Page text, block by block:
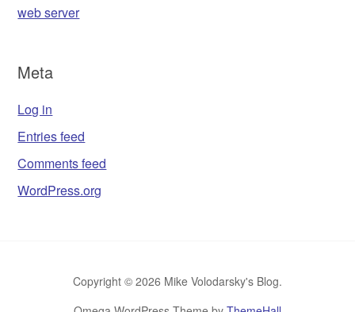
web server
Meta
Log in
Entries feed
Comments feed
WordPress.org
Copyright © 2026 Mike Volodarsky's Blog.